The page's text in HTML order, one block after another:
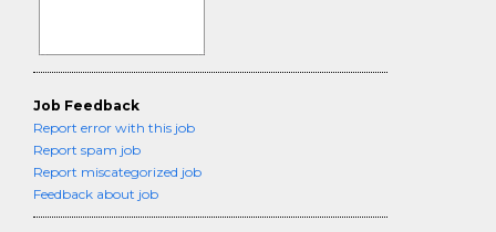
Job Feedback
Report error with this job
Report spam job
Report miscategorized job
Feedback about job